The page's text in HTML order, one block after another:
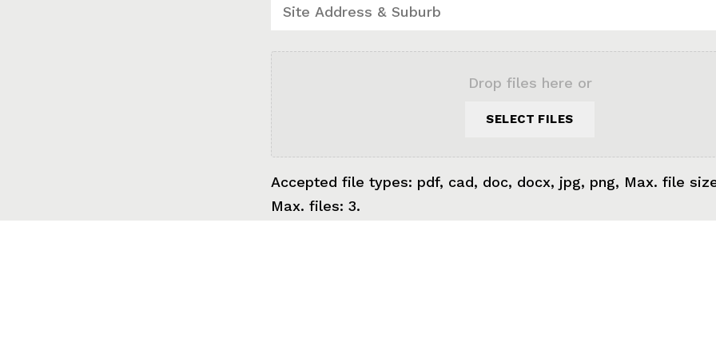
Drop files here or
SELECT FILES
Accepted file types: pdf, cad, doc, docx, jpg, png, Max. file
Max. files: 3.